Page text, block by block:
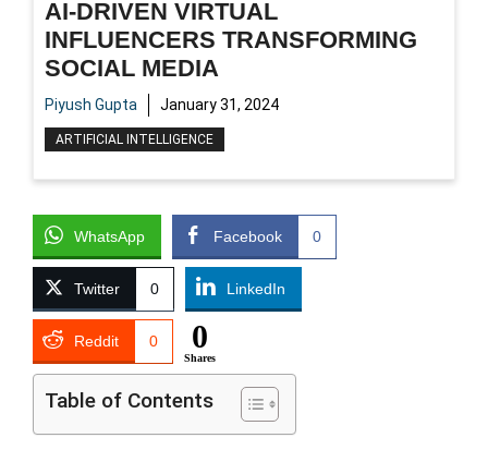
AI-DRIVEN VIRTUAL
INFLUENCERS TRANSFORMING
SOCIAL MEDIA
Piyush Gupta January 31, 2024
ARTIFICIAL INTELLIGENCE
WhatsApp Facebook 0
Twitter 0 LinkedIn
Reddit 0 0
Shares
Table of Contents